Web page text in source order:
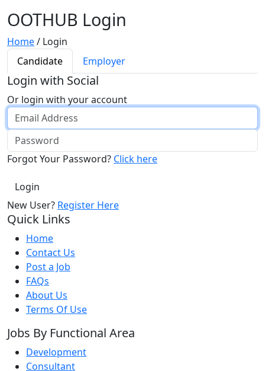
OOTHUB Login
Home/ Login
Candidate
Employer
Login with Social
Or login with your account
Forgot Your Password? Click here
New User? Register Here
Quick Links
Home
Contact Us
Post a Job
FAQs
About Us
Terms Of Use
Jobs By Functional Area
Development
Consultant